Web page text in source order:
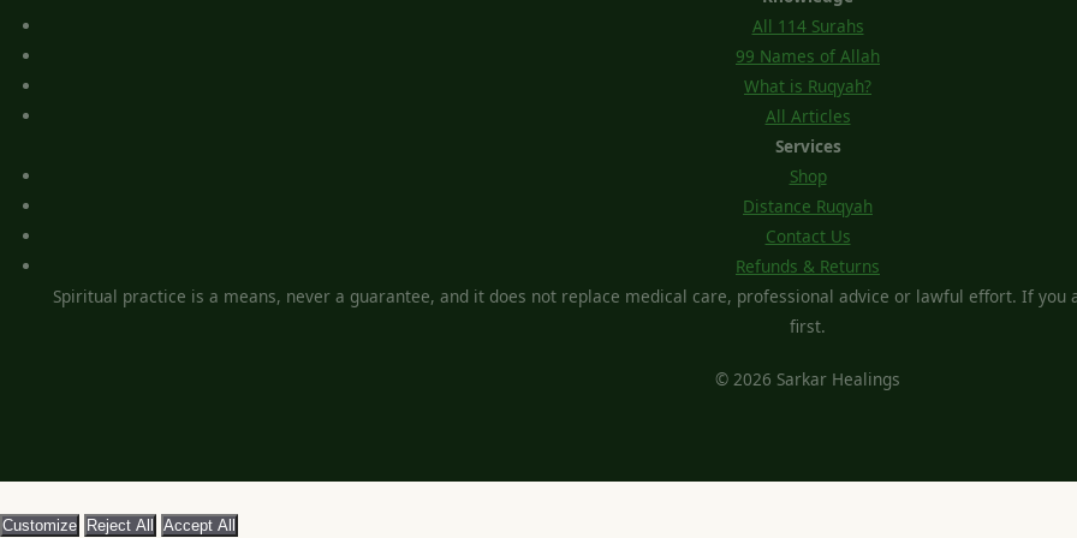
All 114 Surahs
99 Names of Allah
What is Ruqyah?
All Articles
Services
Shop
Distance Ruqyah
Contact Us
Refunds & Returns
Spiritual practice is a means, never a guarantee, and it does not replace medical care, professional advice or lawful effort. If
first.
© 2026 Sarkar Healings
Customize Reject All Accept All